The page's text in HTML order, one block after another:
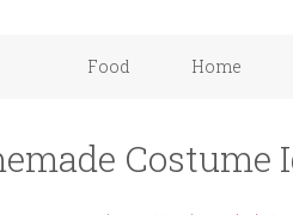
Food Home
Costume